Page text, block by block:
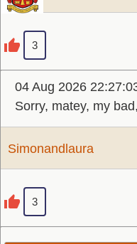
3
04 Aug 2026
Sorry, matey, my
Simonandlaura
3